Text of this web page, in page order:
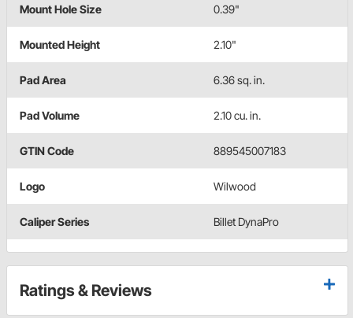
Mount Hole Size 0.39"
Mounted Height 2.10"
Pad Area 6.36 sq. in.
Pad Volume 2.10 cu. in.
GTIN Code 889545007183
Logo Wilwood
Caliper Series Billet DynaPro
Ratings & Reviews